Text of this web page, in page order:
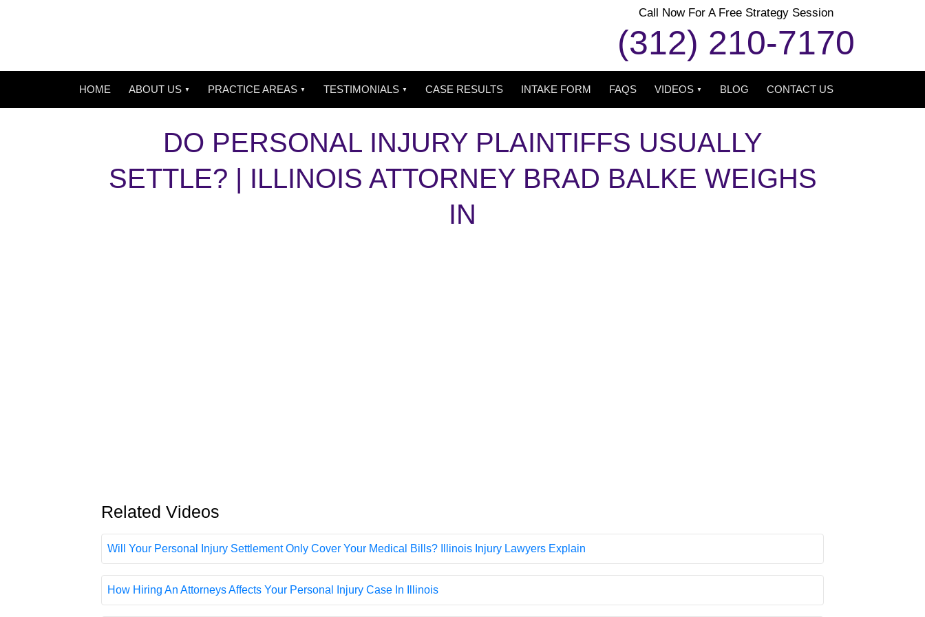
Call Now For A Free Strategy Session
(312) 210-7170
HOME ABOUT US PRACTICE AREAS TESTIMONIALS CASE RESULTS INTAKE FORM FAQS VIDEOS BLOG CONTACT US
DO PERSONAL INJURY PLAINTIFFS USUALLY
SETTLE? | ILLINOIS ATTORNEY BRAD BALKE WEIGHS
IN
Related Videos
Will Your Personal Injury Settlement Only Cover Your Medical Bills? Illinois Injury Lawyers Explain
How Hiring An Attorneys Affects Your Personal Injury Case In Illinois